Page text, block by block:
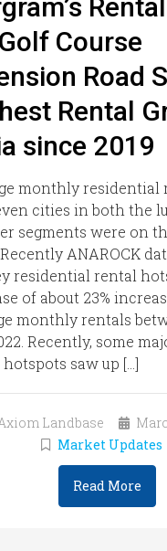
Course
Road
Rental
since 2019
monthly residential
cities in both the
segments were on
ANAROCK
residential rental
of about 23%
monthly rentals
Recently, some
saw up […]
Landbase
Market Updates
Read More